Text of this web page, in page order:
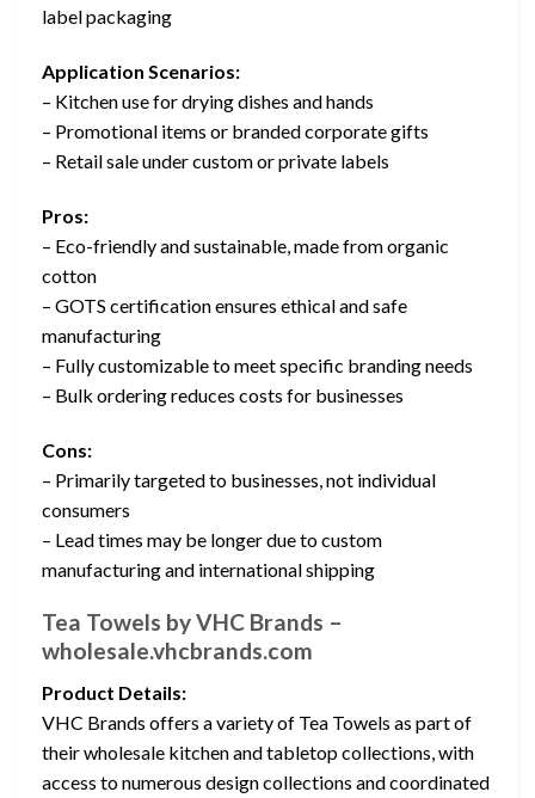
label packaging
Application Scenarios:
– Kitchen use for drying dishes and hands
– Promotional items or branded corporate gifts
– Retail sale under custom or private labels
Pros:
– Eco-friendly and sustainable, made from organic
cotton
– GOTS certification ensures ethical and safe
manufacturing
– Fully customizable to meet specific branding needs
– Bulk ordering reduces costs for businesses
Cons:
– Primarily targeted to businesses, not individual
consumers
– Lead times may be longer due to custom
manufacturing and international shipping
Tea Towels by VHC Brands –
wholesale.vhcbrands.com
Product Details:
VHC Brands offers a variety of Tea Towels as part of
their wholesale kitchen and tabletop collections, with
access to numerous design collections and coordinated